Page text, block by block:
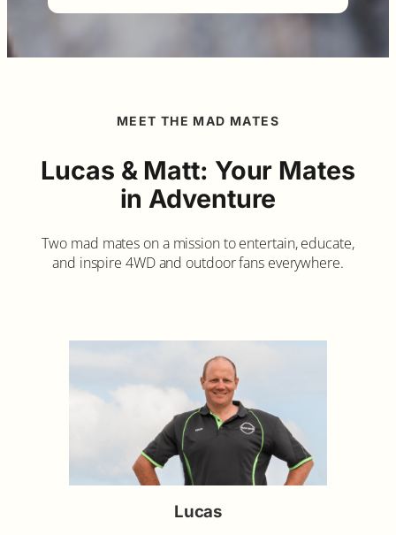
MEET THE MAD MATES
Lucas & Matt: Your Mates
in Adventure
Two mad mates on a mission to entertain, educate,
and inspire 4WD and outdoor fans everywhere.
Lucas